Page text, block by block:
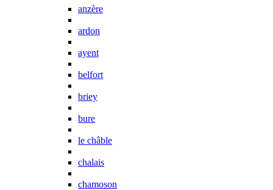
anzère
ardon
ayent
belfort
briey
bure
le châble
chalais
chamoson